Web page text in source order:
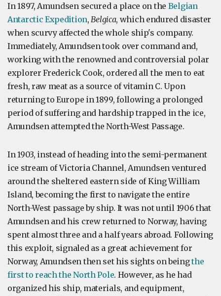
In 1897, Amundsen secured a place on the Belgian
Antarctic Expedition,Belgica, which endured disaster
when scurvy affected the whole ship's company.
Immediately, Amundsen took over command and,
working with the renowned and controversial polar
explorer Frederick Cook, ordered all the men to eat
fresh, raw meat as a source of vitamin C. Upon
returning to Europe in 1899, following a prolonged
period of suffering and hardship trapped in the ice,
Amundsen attempted the North-West Passage.
In 1903, instead of heading into the semi-permanent
ice stream of Victoria Channel, Amundsen ventured
around the sheltered eastern side of King William
Island, becoming the first to navigate the entire
North-West passage by ship. It was not until 1906 that
Amundsen and his crew returned to Norway, having
spent almost three and a half years abroad. Following
this exploit, signaled as a great achievement for
Norway, Amundsen then set his sights on beingthe
first to reach the North Pole. However, as he had
organized his ship, materials, and equipment,